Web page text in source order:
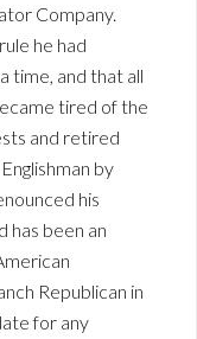
Company.
he had
time, and that all
tired of the
and retired
by
his
has been an
Republican in
for any